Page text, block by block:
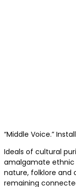
“Middle Voice.”
Ideals of cultural
amalgamate ethnic
nature, folklore and
remaining